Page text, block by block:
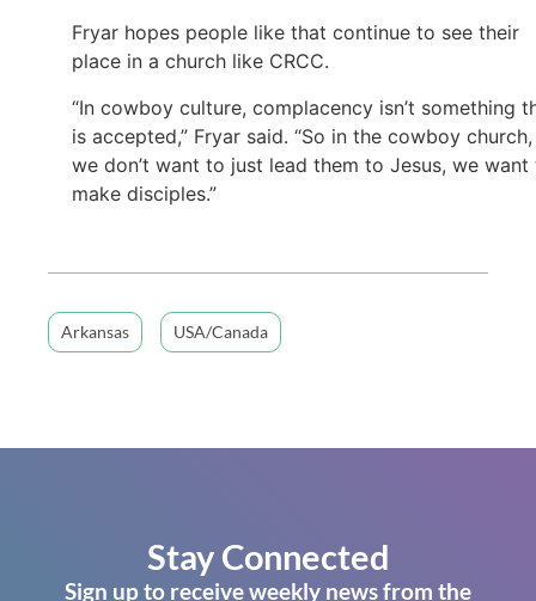
Fryar hopes people like that continue to see their
place in a church like CRCC.
“In cowboy culture, complacency isn’t something
is accepted,” Fryar said. “So in the cowboy church,
we don’t want to just lead them to Jesus, we want
make disciples.”
Arkansas USA/Canada
Stay Connected
Sign up to receive weekly news from the